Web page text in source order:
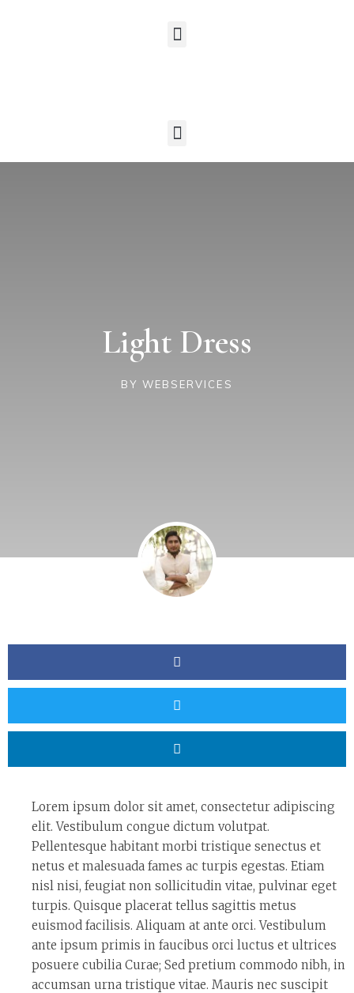
Light Dress
BY WEBSERVICES
Lorem ipsum dolor sit amet, consectetur adipiscing
elit. Vestibulum congue dictum volutpat.
Pellentesque habitant morbi tristique senectus et
netus et malesuada fames ac turpis egestas. Etiam
nisl nisi, feugiat non sollicitudin vitae, pulvinar eget
turpis. Quisque placerat tellus sagittis metus
euismod facilisis. Aliquam at ante orci. Vestibulum
ante ipsum primis in faucibus orci luctus et ultrices
posuere cubilia Curae; Sed pretium commodo nibh, in
accumsan urna tristique vitae. Mauris nec suscipit